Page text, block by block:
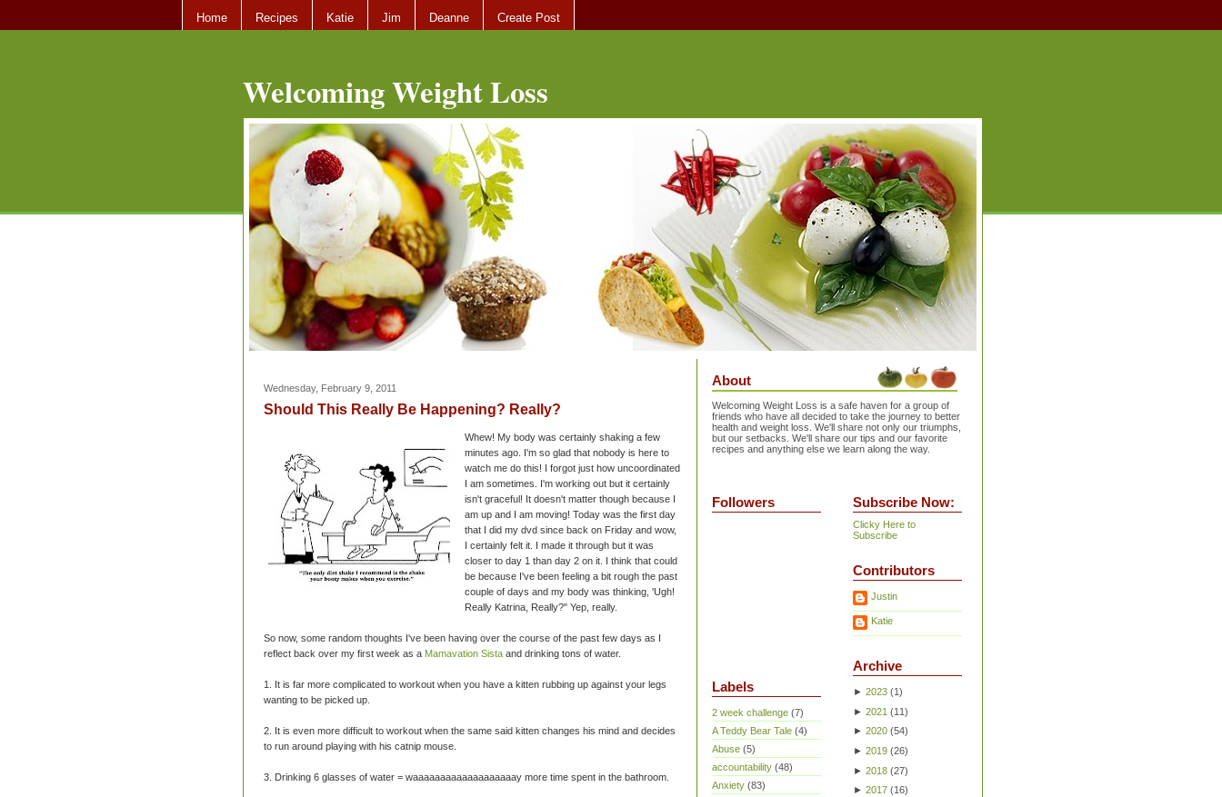
Home Recipes Katie Jim Deanne Create Post
Welcoming Weight Loss
Wednesday, February 9, 2011
Should This Really Be Happening? Really?
Whew! My body was certainly shaking a few
minutes ago. I'm so glad that nobody is here to
watch me do this! I forgot just how uncoordinated
I am sometimes. I'm working out but it certainly
isn't graceful! It doesn't matter though because I
am up and I am moving! Today was the first day
that I did my dvd since back on Friday and wow,
I certainly felt it. I made it through but it was
closer to day 1 than day 2 on it. I think that could
be because I've been feeling a bit rough the past
couple of days and my body was thinking, 'Ugh!
Really Katrina, Really?" Yep, really.
So now, some random thoughts I've been having over the course of the past few days as I
reflect back over my first week as a Mamavation Sista and drinking tons of water.
1. It is far more complicated to workout when you have a kitten rubbing up against your legs
wanting to be picked up.
2. It is even more difficult to workout when the same said kitten changes his mind and decides
to run around playing with his catnip mouse.
3. Drinking 6 glasses of water = waaaaaaaaaaaaaaaaaaay more time spent in the bathroom.
About
Welcoming Weight Loss is a safe haven for a group of
friends who have all decided to take the journey to better
health and weight loss. We'll share not only our triumphs,
but our setbacks. We'll share our tips and our favorite
recipes and anything else we learn along the way.
Followers
Labels
2 week challenge (7)
A Teddy Bear Tale (4)
Abuse (5)
accountability (48)
Anxiety (83)
Subscribe Now:
Clicky Here to
Subscribe
Contributors
Justin
Katie
Archive
► 2023 (1)
► 2021 (11)
► 2020 (54)
► 2019 (26)
► 2018 (27)
► 2017 (16)